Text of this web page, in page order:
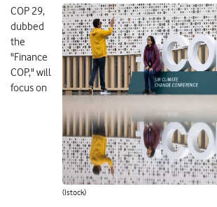
(Istock)
COP 29,
dubbed
the
"Finance
COP," will
focus on